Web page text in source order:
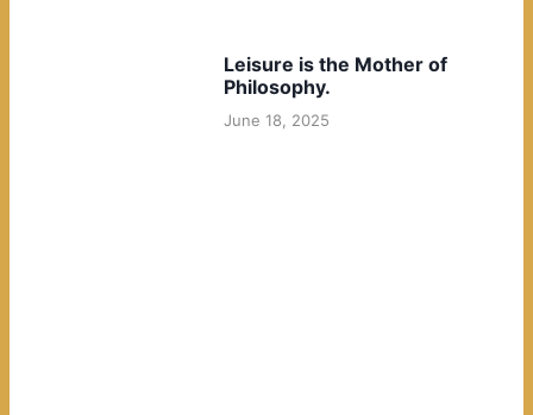
Leisure is the Mother of
Philosophy.
June 18, 2025